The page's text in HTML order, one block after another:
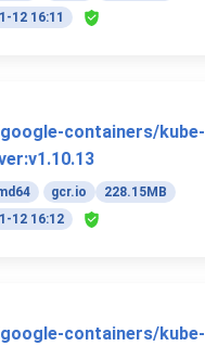
12 16:11
containers/kube-
gcr.io
228.15MB
12 16:12
containers/kube-